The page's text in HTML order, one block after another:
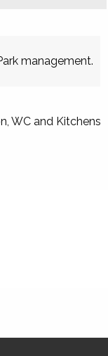
management.
WC and Kitchens